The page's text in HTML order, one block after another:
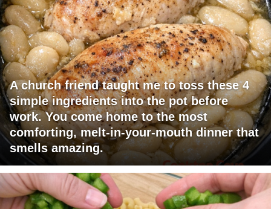
A church friend taught me to toss these 4
simple ingredients into the pot before
work. You come home to the most
comforting, melt-in-your-mouth dinner that
smells amazing.